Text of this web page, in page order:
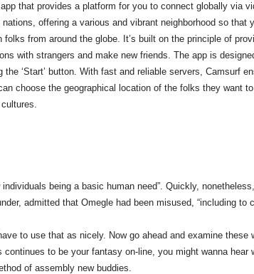
that provides a platform for you to connect globally via
offering a various and vibrant neighborhood so that
from around the globe. It’s built on the principle of
with strangers and make new friends. The app is
‘Start’ button. With fast and reliable servers, Camsurf
choose the geographical location of the folks they want
being a basic human need”. Quickly,
admitted that Omegle had been misused, “including to
to use that as nicely. Now go ahead and examine these
to be your fantasy on-line, you might wanna hear
of assembly new buddies.